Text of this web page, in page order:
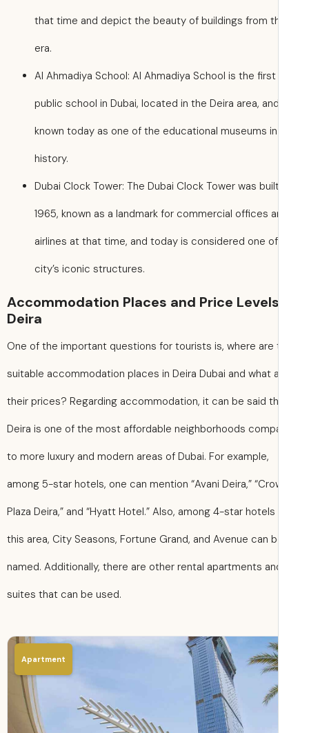
that time and depict the beauty of buildings from
Al Ahmadiya School: Al Ahmadiya School is the first
public school in Dubai, located in the Deira area,
known today as one of the educational museums
history.
Dubai Clock Tower: The Dubai Clock Tower was
1965, known as a landmark for commercial offices
airlines at that time, and today is considered one
city’s iconic structures.
Accommodation Places and Price
Deira
One of the important questions for tourists is, where are
suitable accommodation places in Deira Dubai and what
their prices? Regarding accommodation, it can be said
Deira is one of the most affordable neighborhoods
to more luxury and modern areas of Dubai. For example,
among 5-star hotels, one can mention “Avani Deira,”
Plaza Deira,” and “Hyatt Hotel.” Also, among 4-star hotels
this area, City Seasons, Fortune Grand, and Avenue can
named. Additionally, there are other rental apartments
suites that can be used.
Apartment